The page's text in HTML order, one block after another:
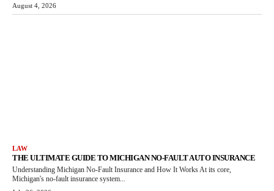
August 4, 2026
LAW
THE ULTIMATE GUIDE TO MICHIGAN NO-FAULT AUTO INSURANCE
Understanding Michigan No-Fault Insurance and How It Works At its core,
Michigan's no-fault insurance system...